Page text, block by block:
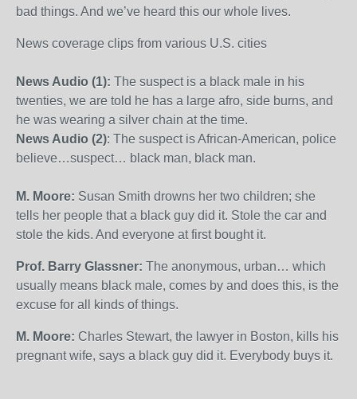
bad things. And we’ve heard this our whole lives.
News coverage clips from various U.S. cities
News Audio (1): The suspect is a black male in his
twenties, we are told he has a large afro, side burns, and
he was wearing a silver chain at the time.
News Audio (2): The suspect is African-American, police
believe…suspect… black man, black man.
M. Moore: Susan Smith drowns her two children; she
tells her people that a black guy did it. Stole the car and
stole the kids. And everyone at first bought it.
Prof. Barry Glassner: The anonymous, urban… which
usually means black male, comes by and does this, is the
excuse for all kinds of things.
M. Moore: Charles Stewart, the lawyer in Boston, kills his
pregnant wife, says a black guy did it. Everybody buys it.